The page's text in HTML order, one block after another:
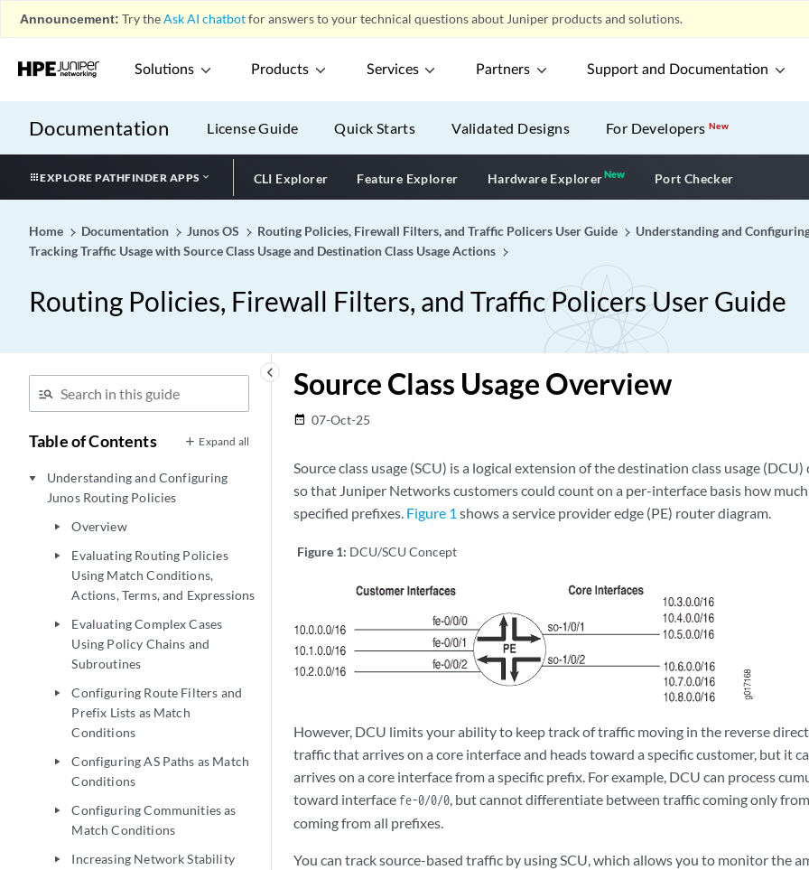
Announcement: Try theAsk AI chatbotfor answers to your technical questions about Juniper products and solutions.
Solutions Products Services Partners Support and Documentation
Documentation License Guide Quick Starts Validated Designs For DevelopersNew
EXPLORE PATHFINDER APPS CLI Explorer Feature Explorer Hardware ExplorerNewNew application
Port Checker
Home Documentation Junos OS Routing Policies, Firewall Filters, and Traffic Policers User Guide
Understanding and
Tracking Traffic Usage with Source Class Usage and Destination Class Usage Actions
Routing Policies, Firewall Filters, and Traffic Policers User Guide
keyboard_arrow_left
Table of Contents Expand all
play_arrow
Understanding and Configuring
Junos Routing Policies
play_arrow Overview
play_arrow
Evaluating Routing Policies
Using Match Conditions,
Actions, Terms, and Expressions
play_arrow
Evaluating Complex Cases
Using Policy Chains and
Subroutines
play_arrow
Configuring Route Filters and
Prefix Lists as Match
Conditions
play_arrow
Configuring AS Paths as Match
Conditions
play_arrow
Configuring Communities as
Match Conditions
play_arrow
Increasing Network Stability
Source Class Usage Overview
date_range 07-Oct-25
Source class usage (SCU) is a logical extension of the destination class usage
so that Juniper Networks customers could count on a per-interface basis how
specified prefixes. Figure 1 shows a service provider edge (PE) router diagram.
Figure 1: DCU/SCU Concept
However, DCU limits your ability to keep track of traffic moving in the reverse
traffic that arrives on a core interface and heads toward a specific customer, but it
arrives on a core interface from a specific prefix. For example, DCU can process
toward interface fe-0/0/0, but cannot differentiate between traffic coming only from
coming from all prefixes.
You can track source-based traffic by using SCU, which allows you to monitor the